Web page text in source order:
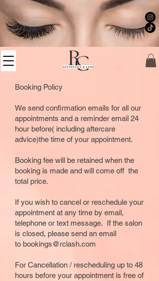
Booking Policy
We send confirmation emails for all our
appointments and a reminder email 24
hour before( including aftercare
advice)the time of your appointment.
Booking fee will be retained when the
booking is made and will come off the
total price.
If you wish to cancel or reschedule your
appointment at any time by email,
telephone or text message. If the salon
is closed, please send an email
to bookings@rclash.com
​For Cancellation / rescheduling up to 48
hours before your appointment is free of